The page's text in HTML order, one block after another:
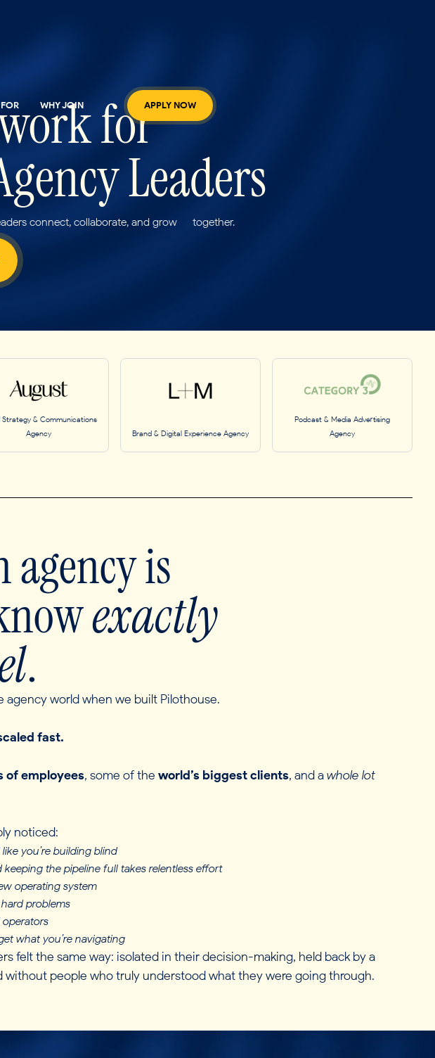
WHY JOIN APPLY NOW
for
Leaders
connect, collaborate, and grow — together.
Strategy & Communications
Agency
Brand & Digital Experience Agency
Podcast & Media Advertising
Agency
is
exactly
.
agency world when we built Pilothouse.
fast.
of employees, some of the world’s biggest clients, and awhole lot
noticed:
you’re building blind
the pipeline full takes relentless effort
operating system
problems
operators
what you’re navigating
felt the same way: isolated in their decision-making, held back by a
without people who truly understood what they were going through.